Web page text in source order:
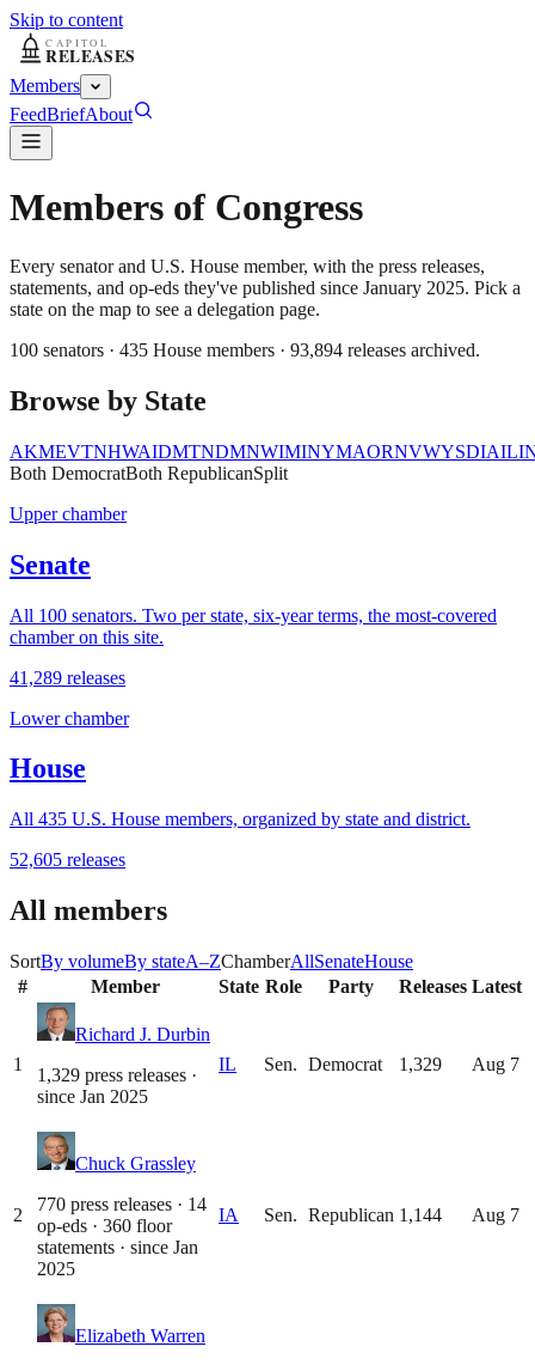
Skip to content
Members
FeedBriefAbout
Members of Congress
Every senator and U.S. House member, with the press releases,
statements, and op-eds they've published since January 2025. Pick a
state on the map to see a delegation page.
100 senators · 435 House members · 93,894 releases archived.
Browse by State
AKMEVTNHWAIDMTNDMNWIMINYMAORNVWYSDIAIL
Both DemocratBoth RepublicanSplit
Upper chamber
Senate
All 100 senators. Two per state, six-year terms, the most-covered
chamber on this site.
41,289 releases
Lower chamber
House
All 435 U.S. House members, organized by state and district.
52,605 releases
All members
SortBy volumeBy stateA–ZChamberAllSenateHouse
#
Member State Role Party Releases Latest
1
Richard J. Durbin
1,329 press releases ·
since Jan 2025
IL Sen. Democrat 1,329 Aug 7
2
Chuck Grassley
770 press releases · 14
op-eds · 360 floor
statements · since Jan
2025
IA Sen. Republican 1,144 Aug 7
Elizabeth Warren